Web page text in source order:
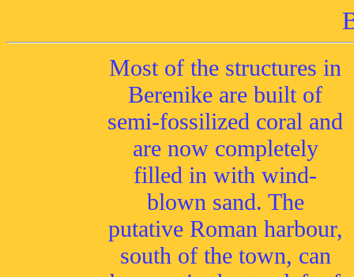
Most of the structures in
Berenike are built of
semi-fossilized coral and
are now completely
filled in with wind-
blown sand. The
putative Roman harbour,
south of the town, can